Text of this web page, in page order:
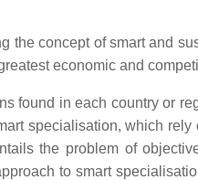
the concept of smart and
economic and
found in each country or
specialisation, which
the problem of
to smart